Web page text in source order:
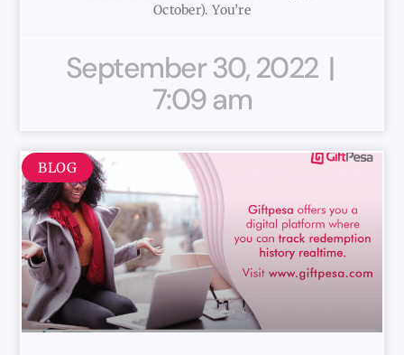
October). You’re
September 30, 2022
7:09 am
BLOG